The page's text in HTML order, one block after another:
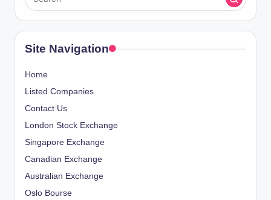
Site Navigation
Home
Listed Companies
Contact Us
London Stock Exchange
Singapore Exchange
Canadian Exchange
Australian Exchange
Oslo Bourse